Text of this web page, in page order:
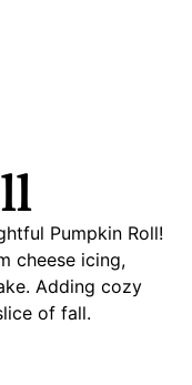
Pumpkin Roll!
cheese icing,
Adding cozy
of fall.